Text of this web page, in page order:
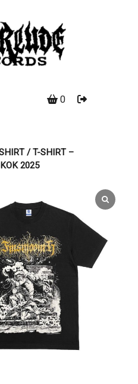
0
/ T-SHIRT –
2025